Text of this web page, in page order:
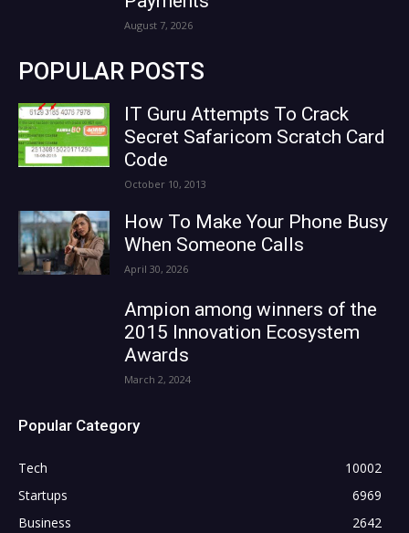
August 7, 2026
POPULAR POSTS
IT Guru Attempts To Crack
Secret Safaricom Scratch Card
Code
October 10, 2013
How To Make Your Phone Busy
When Someone Calls
April 30, 2026
Ampion among winners of the
2015 Innovation Ecosystem
Awards
March 2, 2024
Popular Category
Tech
10002
Startups
6969
Business
2642